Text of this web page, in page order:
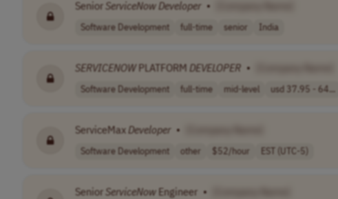
Senior ServiceNowDeveloper •
Software Development full-time senior India
SERVICENOWPLATFORM DEVELOPER •
Software Development full-time mid-level usd 37.95 - 64...
ServiceMaxDeveloper •
Software Development other $52/hour EST (UTC-5)
Senior ServiceNow Engineer •